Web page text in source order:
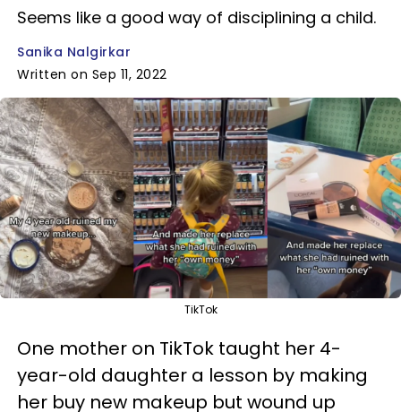
Seems like a good way of disciplining a child.
Sanika Nalgirkar
Written on Sep 11, 2022
TikTok
One mother on TikTok taught her 4-
year-old daughter a lesson by making
her buy new makeup but wound up